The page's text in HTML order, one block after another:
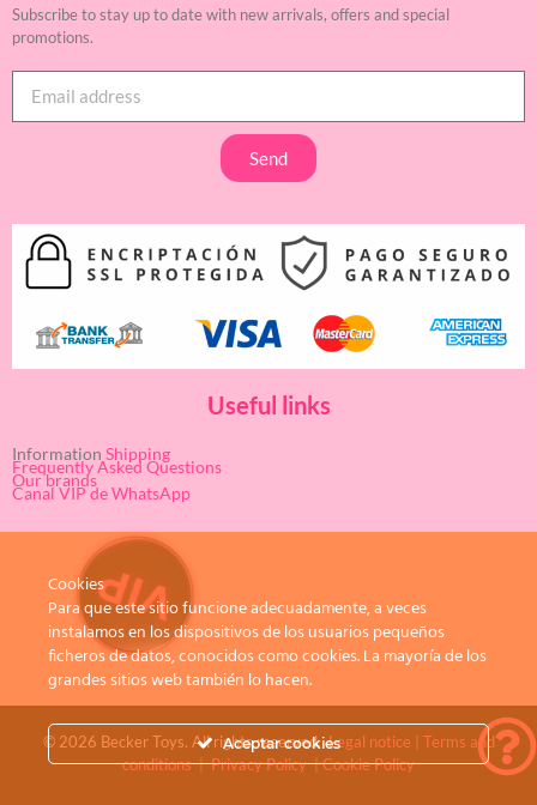
Subscribe to stay up to date with new arrivals, offers and special
promotions.
Send
Useful links
Information Shipping
Frequently Asked Questions
Our brands
Canal VIP de WhatsApp
© 2026 Becker Toys. All rights reserved.Legal notice
Terms and
conditions|Privacy Policy|Cookie Policy
Cookies
Para que este sitio funcione adecuadamente, a veces
instalamos en los dispositivos de los usuarios pequeños
ficheros de datos, conocidos como cookies. La mayoría de los
grandes sitios web también lo hacen.
Aceptar cookies